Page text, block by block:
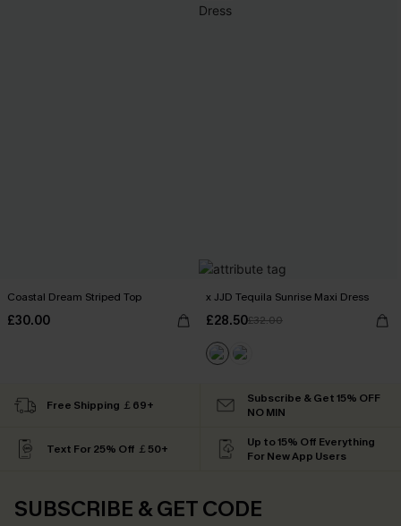
Coastal Dream Striped Top
£30.00
x JJD Tequila Sunrise Maxi Dress
£28.50£32.00
Free Shipping ￡69+
Subscribe & Get 15% OFF
NO MIN
Text For 25% Off ￡50+
Up to 15% Off Everything
For New App Users
SUBSCRIBE & GET CODE